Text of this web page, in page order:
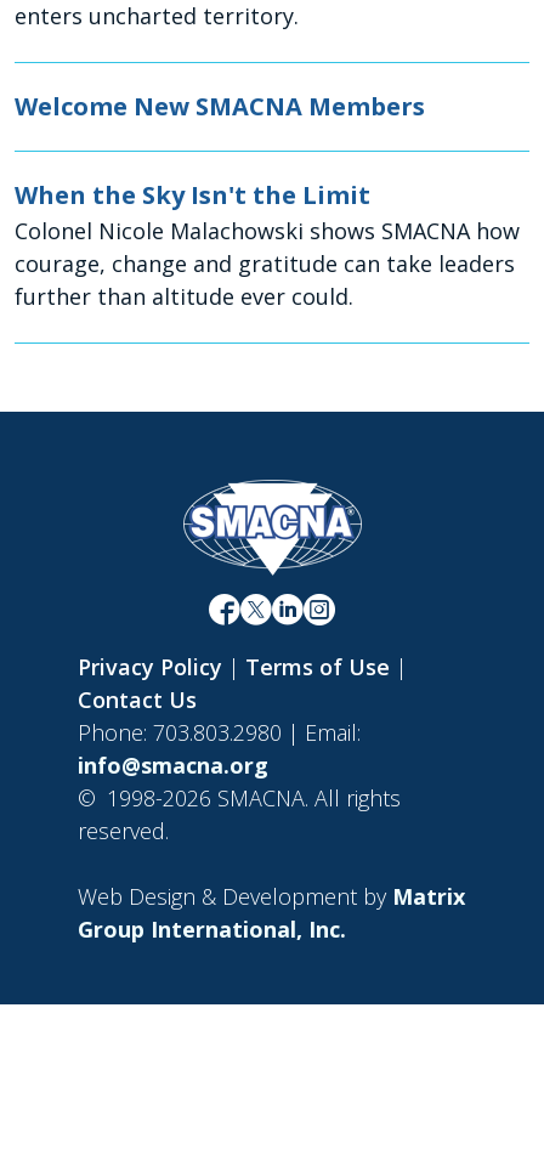
enters uncharted territory.
Welcome New SMACNA Members
When the Sky Isn't the Limit
Colonel Nicole Malachowski shows SMACNA how
courage, change and gratitude can take leaders
further than altitude ever could.
Privacy Policy | Terms of Use |
Contact Us
Phone: 703.803.2980 | Email:
info@smacna.org
© 1998-2026 SMACNA. All rights
reserved.
Web Design & Development by Matrix
Group International, Inc.